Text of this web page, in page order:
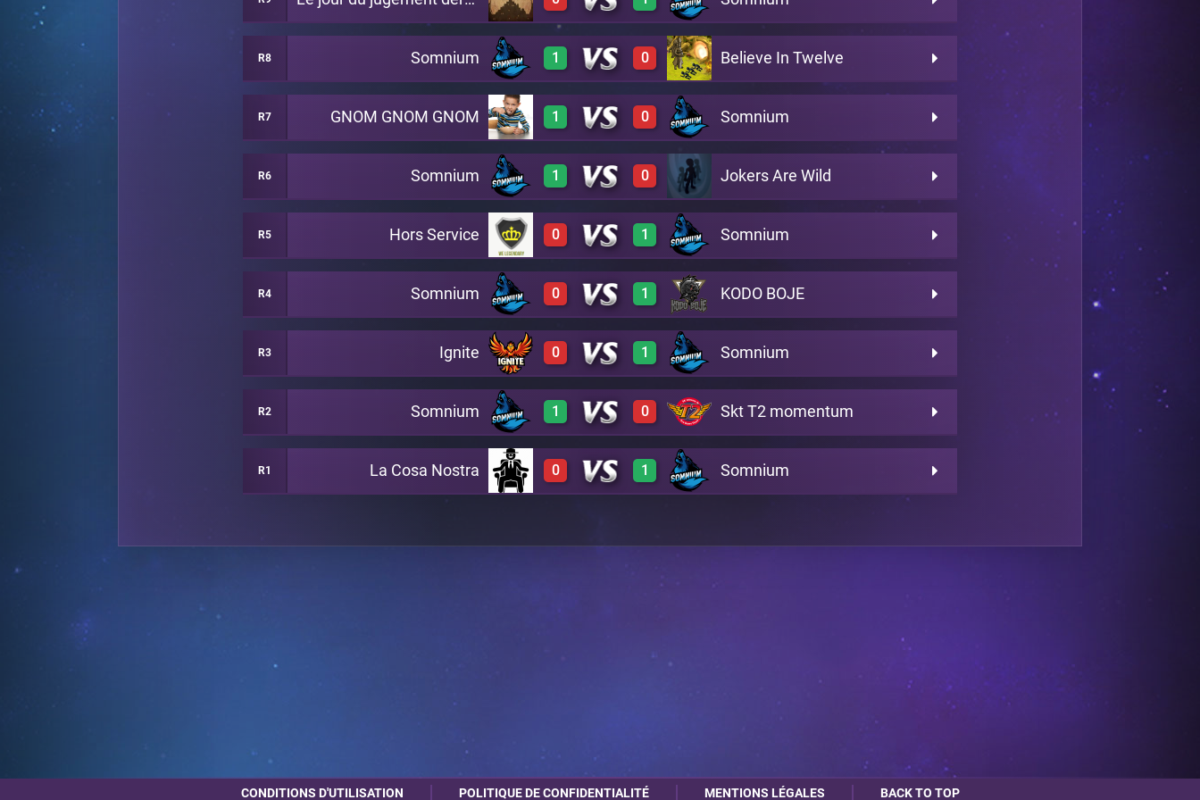
3 A12 0
0 A15 2
R8 Somnium 1 Believe In Twelve
0
3 A3 0
R7 GNOM GNOM GNOM 1 Somnium
0
2 A10 0
R6 Somnium 1 Jokers Are Wild
0
3 A5 0
R5 Hors Service 0 Somnium
1
0 A2 3
R4 Somnium 0 KODO BOJE
1
0 A8 2
R3 Ignite 0 Somnium
1
0 A7 3
R2 Somnium 1 Skt T2 momentum
0
3 A13 0
R1 La Cosa Nostra 0 Somnium
1
CONDITIONS D'UTILISATION POLITIQUE DE CONFIDENTIALITÉ MENTIONS LÉGALES BACK TO TOP